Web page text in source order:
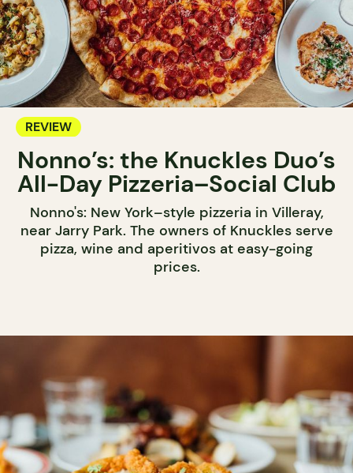
REVIEW
Nonno’s: the Knuckles Duo’s
All-Day Pizzeria–Social Club
Nonno's: New York–style pizzeria in Villeray,
near Jarry Park. The owners of Knuckles serve
pizza, wine and aperitivos at easy-going
prices.